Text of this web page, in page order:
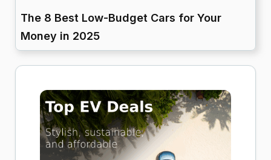
The 8 Best Low-Budget Cars for Your
Money in 2025